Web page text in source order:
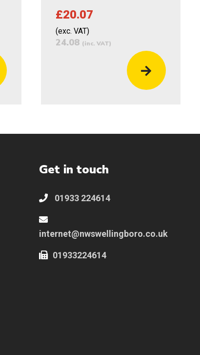
£20.07
(exc. VAT)
24.08 (inc. VAT)
Get in touch
01933 224614
internet@nwswellingboro.co.uk
01933224614